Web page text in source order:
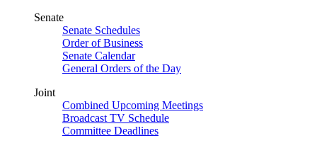
Senate
Senate Schedules
Order of Business
Senate Calendar
General Orders of the Day
Joint
Combined Upcoming Meetings
Broadcast TV Schedule
Committee Deadlines